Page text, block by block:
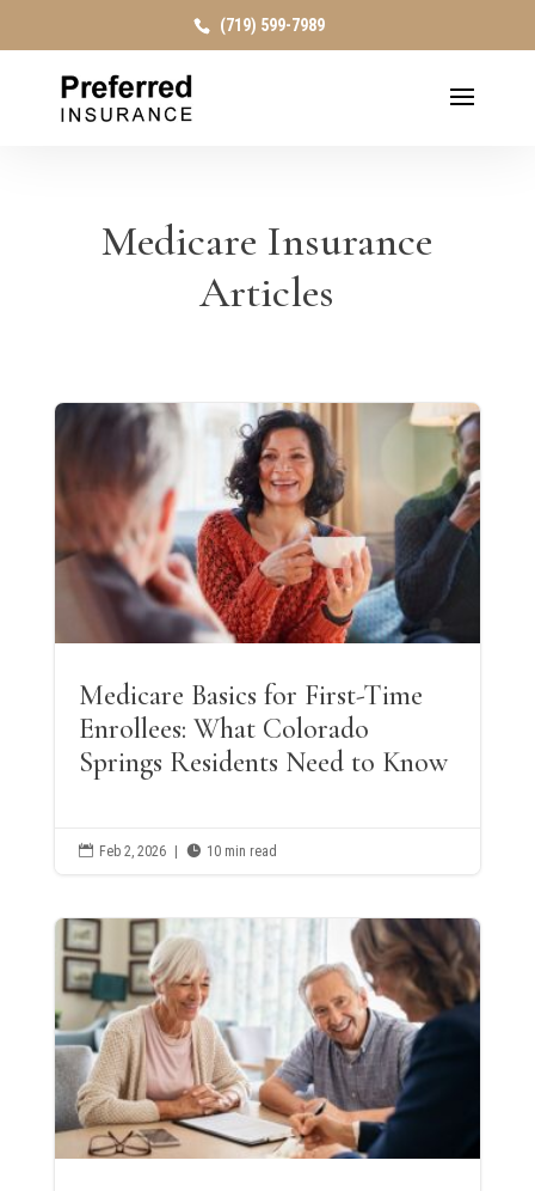
(719) 599-7989
Medicare Insurance
Articles
Medicare Basics for First-Time
Enrollees: What Colorado
Springs Residents Need to Know
 Feb 2, 2026 |  10 min read